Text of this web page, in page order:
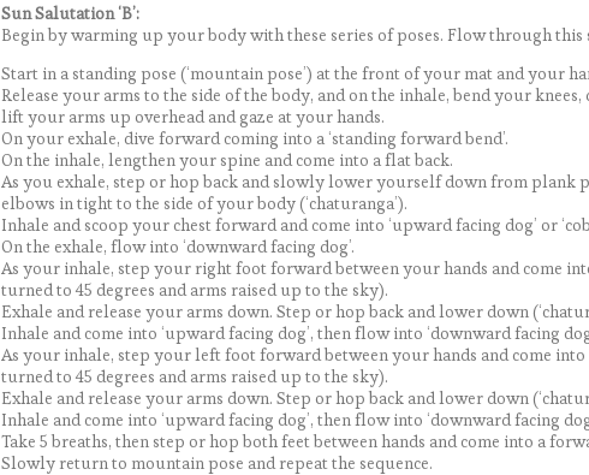
Sun Salutation ‘B’:
Begin by warming up your body with these series of poses. Flow through this
Start in a standing pose (‘mountain pose’) at the front of your mat and your
Release your arms to the side of the body, and on the inhale, bend your
lift your arms up overhead and gaze at your hands.
On your exhale, dive forward coming into a ‘standing forward bend’.
On the inhale, lengthen your spine and come into a flat back.
As you exhale, step or hop back and slowly lower yourself down from plank
elbows in tight to the side of your body (‘chaturanga’).
Inhale and scoop your chest forward and come into ‘upward facing dog’ or
On the exhale, flow into ‘downward facing dog’.
As your inhale, step your right foot forward between your hands and come
turned to 45 degrees and arms raised up to the sky).
Exhale and release your arms down. Step or hop back and lower down
Inhale and come into ‘upward facing dog’, then flow into ‘downward facing
As your inhale, step your left foot forward between your hands and come into
turned to 45 degrees and arms raised up to the sky).
Exhale and release your arms down. Step or hop back and lower down
Inhale and come into ‘upward facing dog’, then flow into ‘downward facing
Take 5 breaths, then step or hop both feet between hands and come into a
Slowly return to mountain pose and repeat the sequence.